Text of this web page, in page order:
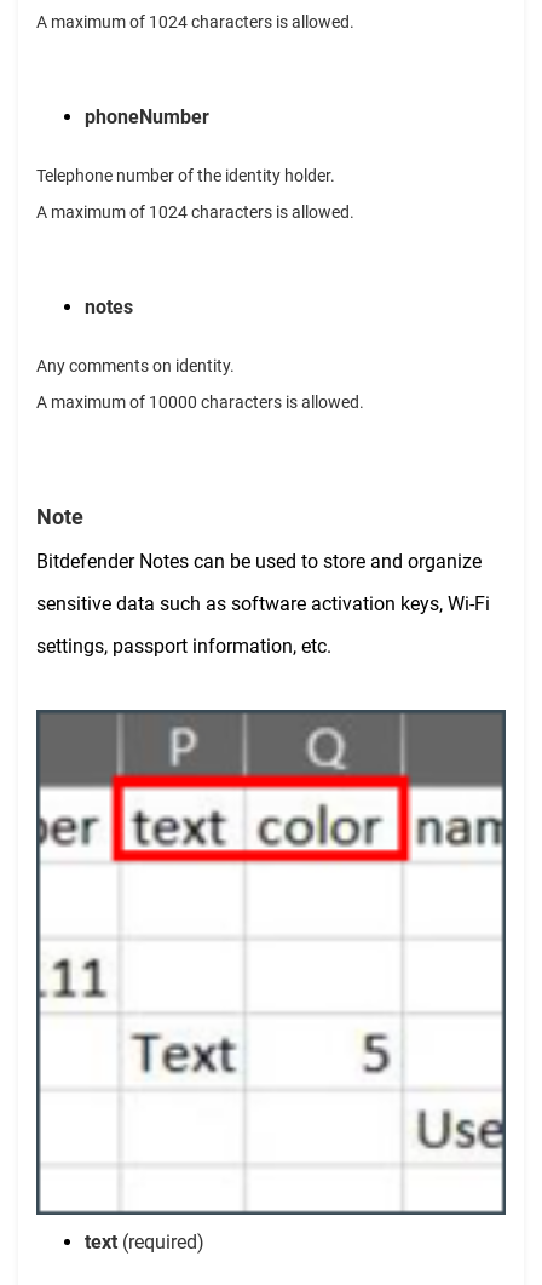
A maximum of 1024 characters is allowed.
phoneNumber
Telephone number of the identity holder.
A maximum of 1024 characters is allowed.
notes
Any comments on identity.
A maximum of 10000 characters is allowed.
Note
Bitdefender Notes can be used to store and organize
sensitive data such as software activation keys, Wi-Fi
settings, passport information, etc.
text (required)